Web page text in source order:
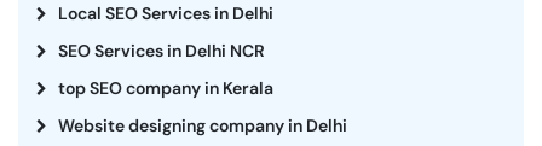
Local SEO Services in Delhi
SEO Services in Delhi NCR
top SEO company in Kerala
Website designing company in Delhi